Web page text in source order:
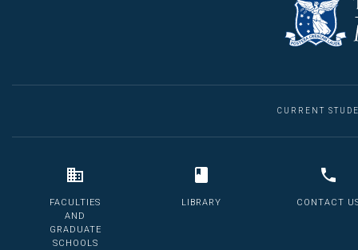
CURRENT
FACULTIES
AND
GRADUATE
SCHOOLS
LIBRARY CONTACT